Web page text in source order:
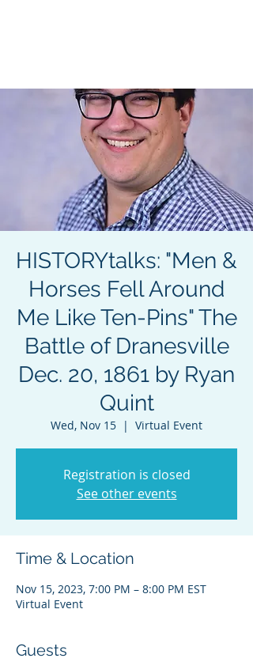
HISTORYtalks: "Men &
Horses Fell Around
Me Like Ten-Pins" The
Battle of Dranesville
Dec. 20, 1861 by Ryan
Quint
Wed, Nov 15
  |
Virtual Event
Registration is closed
See other events
Time & Location
Nov 15, 2023, 7:00 PM – 8:00 PM EST
Virtual Event
Guests